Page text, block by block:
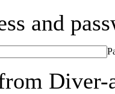
and